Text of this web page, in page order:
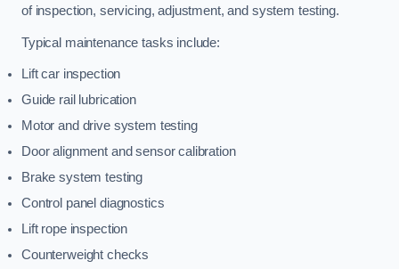
of inspection, servicing, adjustment, and system testing.
Typical maintenance tasks include:
Lift car inspection
Guide rail lubrication
Motor and drive system testing
Door alignment and sensor calibration
Brake system testing
Control panel diagnostics
Lift rope inspection
Counterweight checks